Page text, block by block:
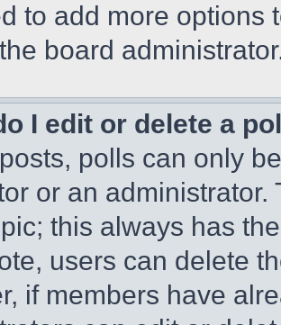
to add more options
board
I edit or delete a
polls can only
or an
this always has
users can delete
if members have